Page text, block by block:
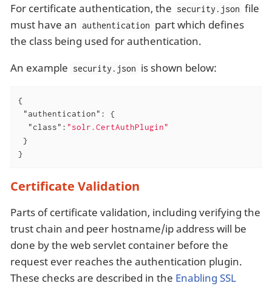
For certificate authentication, the security.json file
must have an authentication part which defines
the class being used for authentication.
An example security.json is shown below:
{
"authentication" : {
"class" : "solr.CertAuthPlugin"
}
}
Certificate Validation
Parts of certificate validation, including verifying the
trust chain and peer hostname/ip address will be
done by the web servlet container before the
request ever reaches the authentication plugin.
These checks are described in the Enabling SSL